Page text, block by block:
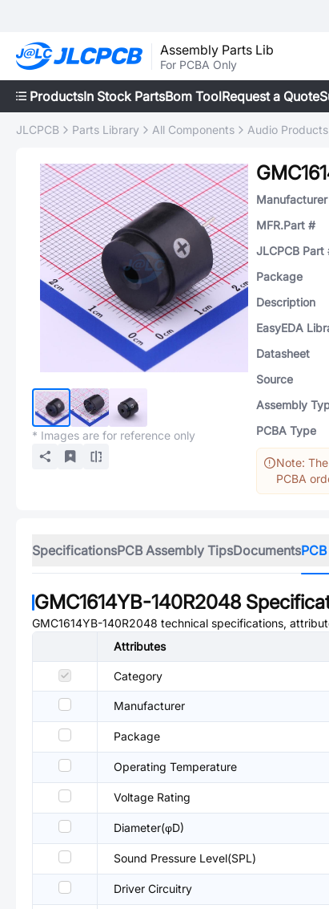
Assembly Parts Lib
For PCBA Only
ProductsIn Stock PartsBom ToolRequest a Quote
JLCPCB Parts Library All Components Audio
* Images are for reference only
Manufacturer
MFR.Part #
JLCPCB Part
Package
Description
EasyEDA
Datasheet
Source
Assembly
PCBA Type
Note:
PCBA
SpecificationsPCB Assembly TipsDocuments
GMC1614YB-140R2048
GMC1614YB-140R2048 technical specifications,
Attributes
Category
Manufacturer
Package
Operating Temperature
Voltage Rating
Diameter(φD)
Sound Pressure Level(SPL)
Driver Circuitry